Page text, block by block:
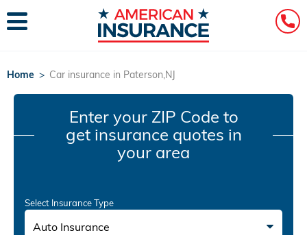
Home > Car insurance in Paterson,NJ
Enter your ZIP Code to
get insurance quotes in
your area
Select Insurance Type
Auto Insurance